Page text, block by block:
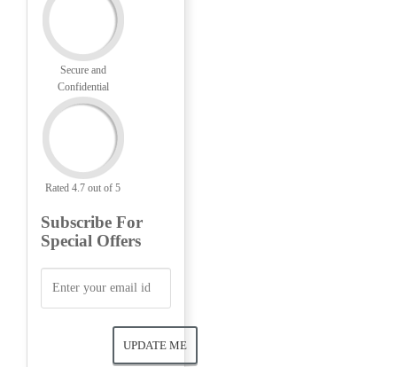
Secure and
Confidential
Rated 4.7 out of 5
Subscribe For
Special Offers